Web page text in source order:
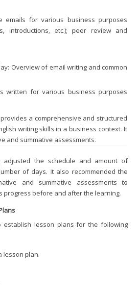
emails for various business purposes
introductions, etc.); peer review and
Overview of email writing and common
written for various business purposes
a comprehensive and structured
writing skills in a business context. It
and summative assessments.
adjusted the schedule and amount of
of days. It also recommended the
and summative assessments to
progress before and after the learning.
establish lesson plans for the following
lesson plan.